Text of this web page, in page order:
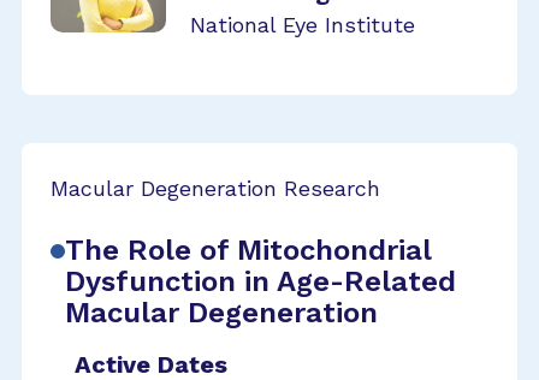
National Eye Institute
Macular Degeneration Research
The Role of Mitochondrial
Dysfunction in Age-Related
Macular Degeneration
Active Dates